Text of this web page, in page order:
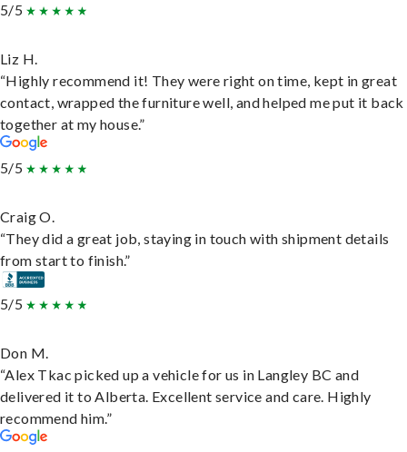
5/5
Liz H.
“Highly recommend it! They were right on time, kept in great
contact, wrapped the furniture well, and helped me put it back
together at my house.”
5/5
Craig O.
“They did a great job, staying in touch with shipment details
from start to finish.”
5/5
Don M.
“Alex Tkac picked up a vehicle for us in Langley BC and
delivered it to Alberta. Excellent service and care. Highly
recommend him.”